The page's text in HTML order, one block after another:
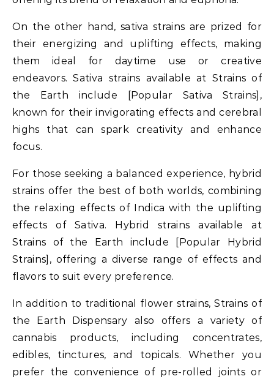
On the other hand, sativa strains are prized for
their energizing and uplifting effects, making
them ideal for daytime use or creative
endeavors. Sativa strains available at Strains of
the Earth include [Popular Sativa Strains],
known for their invigorating effects and cerebral
highs that can spark creativity and enhance
focus.
For those seeking a balanced experience, hybrid
strains offer the best of both worlds, combining
the relaxing effects of Indica with the uplifting
effects of Sativa. Hybrid strains available at
Strains of the Earth include [Popular Hybrid
Strains], offering a diverse range of effects and
flavors to suit every preference.
In addition to traditional flower strains, Strains of
the Earth Dispensary also offers a variety of
cannabis products, including concentrates,
edibles, tinctures, and topicals. Whether you
prefer the convenience of pre-rolled joints or